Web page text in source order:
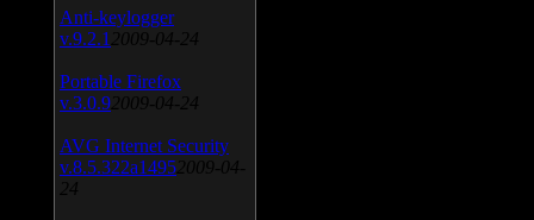
Anti-keylogger
v.9.2.1 2009-04-24
Portable Firefox
v.3.0.9 2009-04-24
AVG Internet Security
v.8.5.322a1495 2009-04-
24